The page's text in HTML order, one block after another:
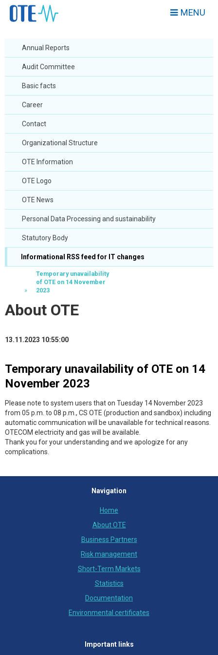
MENU
Annual Reports
Audit Committee
Basic facts
Career
Contact
Organizational Structure
OTE Information
OTE Logo
OTE News
Personal Data Processing and sustainability
Statutory Body
Informational RSS feed for IT changes
Temporary unavailability
of OTE on 14 November
2023
About OTE
13.11.2023 10:55:00
Temporary unavailability of OTE on 14
November 2023
Please note to system users that on Tuesday 14 November 2023
from 05 p.m. to 08 p.m., CS OTE (production and sandbox) including
automatic communication will be unavailable for technical reasons.
OTECOM electricity and gas will be available.
Thank you for your understanding and we apologize for any
complications.
Navigation
Home
About OTE
Business Partners
Risk management
Short-Term Markets
Statistics
Documentation
Environmental certificates
Important links